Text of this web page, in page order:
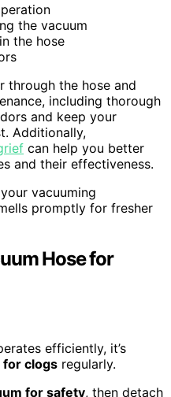
the vacuum
the hose
through the hose and
including thorough
and keep your
Additionally,
can help you better
and their effectiveness.
vacuuming
promptly for fresher
Hose for
efficiently, it’s
for clogs regularly.
for safety, then detach